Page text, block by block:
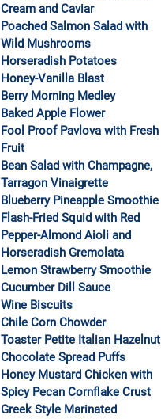
Cream and Caviar
Poached Salmon Salad with
Wild Mushrooms
Horseradish Potatoes
Honey-Vanilla Blast
Berry Morning Medley
Baked Apple Flower
Fool Proof Pavlova with Fresh
Fruit
Bean Salad with Champagne,
Tarragon Vinaigrette
Blueberry Pineapple Smoothie
Flash-Fried Squid with Red
Pepper-Almond Aioli and
Horseradish Gremolata
Lemon Strawberry Smoothie
Cucumber Dill Sauce
Wine Biscuits
Chile Corn Chowder
Toaster Petite Italian Hazelnut
Chocolate Spread Puffs
Honey Mustard Chicken with
Spicy Pecan Cornflake Crust
Greek Style Marinated